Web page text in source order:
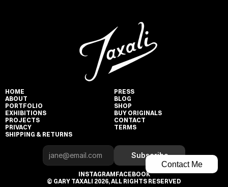
Contact Me
HOME
ABOUT
PORTFOLIO
EXHIBITIONS
PROJECTS
PRIVACY
SHIPPING & RETURNS
PRESS
BLOG
SHOP
BUY ORIGINALS
CONTACT
TERMS
Subscribe
INSTAGRAMFACEBOOK
© GARY TAXALI 2026, ALL RIGHTS RESERVED